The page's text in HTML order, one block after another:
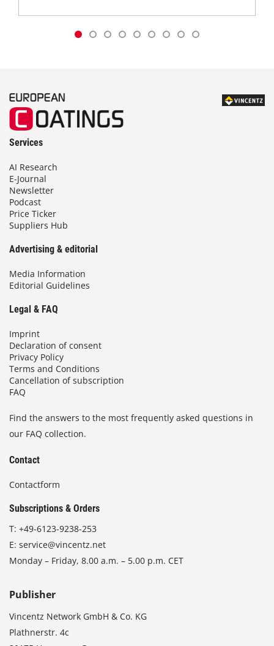
Services
AI Research
E-Journal
Newsletter
Podcast
Price Ticker
Suppliers Hub
Advertising & editorial
Media Information
Editorial Guidelines
Legal & FAQ
Imprint
Declaration of consent
Privacy Policy
Terms and Conditions
Cancellation of subscription
FAQ
Find the answers to the most frequently asked questions in
our FAQ collection.
Contact
Contactform
Subscriptions & Orders
T: +49-6123-9238-253
E: service@vincentz.net
Monday – Friday, 8.00 a.m. – 5.00 p.m. CET
Publisher
Vincentz Network GmbH & Co. KG
Plathnerstr. 4c